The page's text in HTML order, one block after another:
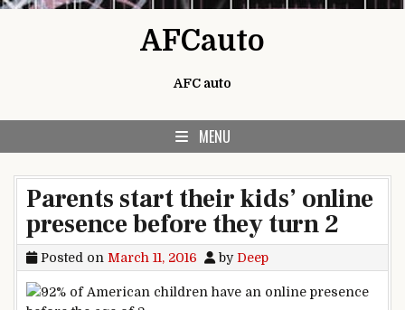
AFCauto
AFC auto
MENU
Parents start their kids’ online
presence before they turn 2
Posted on March 11, 2016 by Deep